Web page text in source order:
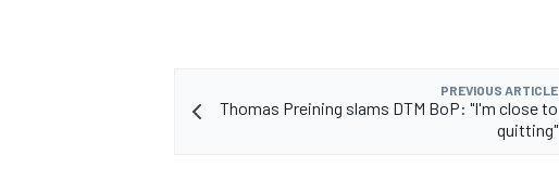
PREVIOUS ARTICLE
Thomas Preining slams DTM BoP: "I'm close to
quitting"